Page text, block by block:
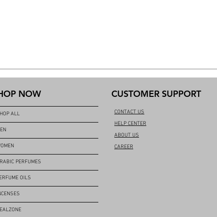
NOW
ALL
PERFUMES
OILS
CUSTOMER SUPPORT
CONTACT US
HELP CENTER
ABOUT US
CAREER